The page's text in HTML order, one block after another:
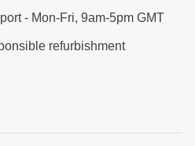
- Mon-Fri, 9am-5pm GMT
refurbishment